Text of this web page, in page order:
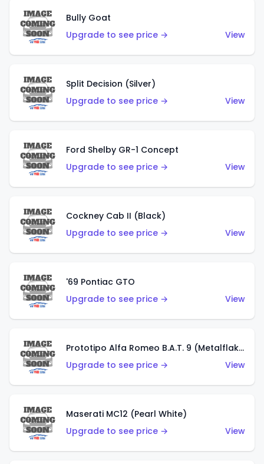
Bully Goat
Upgrade to see price →
View
Split Decision (Silver)
Upgrade to see price →
View
Ford Shelby GR-1 Concept
Upgrade to see price →
View
Cockney Cab II (Black)
Upgrade to see price →
View
'69 Pontiac GTO
Upgrade to see price →
View
Prototipo Alfa Romeo B.A.T. 9 (Metalflake Silver)
Upgrade to see price →
View
Maserati MC12 (Pearl White)
Upgrade to see price →
View